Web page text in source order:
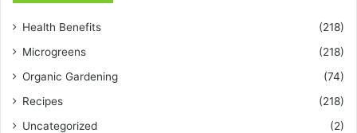
Health Benefits
(218)
Microgreens
(218)
Organic Gardening
(74)
Recipes
(218)
Uncategorized
(2)